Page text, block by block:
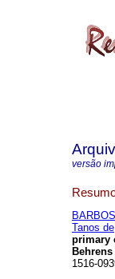
versão
Tanos de
primary
1516-